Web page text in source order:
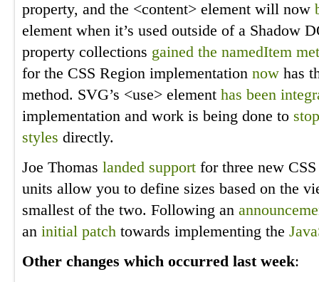
property, and the <content> element will now
element when it’s used outside of a Shadow
property collections gained the namedItem
for the CSS Region implementation now has
method. SVG’s <use> element has been
implementation and work is being done to
styles directly.
Joe Thomas landed support for three new
units allow you to define sizes based on the
smallest of the two. Following an
an initial patch towards implementing the
Other changes which occurred last week: